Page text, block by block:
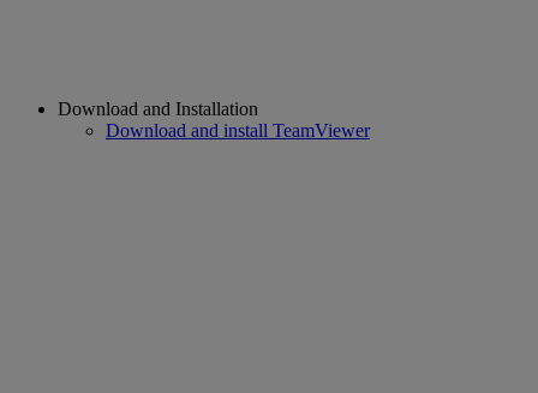
Download and Installation
Download and install TeamViewer